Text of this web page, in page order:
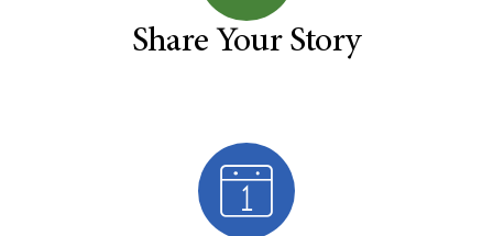
Share Your Story